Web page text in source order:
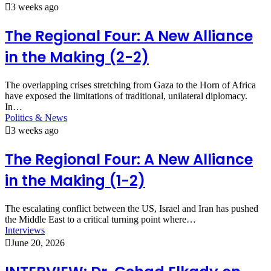
3 weeks ago
The Regional Four: A New Alliance
in the Making (2-2)
The overlapping crises stretching from Gaza to the Horn of Africa
have exposed the limitations of traditional, unilateral diplomacy.
In…
Politics & News
3 weeks ago
The Regional Four: A New Alliance
in the Making (1-2)
The escalating conflict between the US, Israel and Iran has pushed
the Middle East to a critical turning point where…
Interviews
June 20, 2026